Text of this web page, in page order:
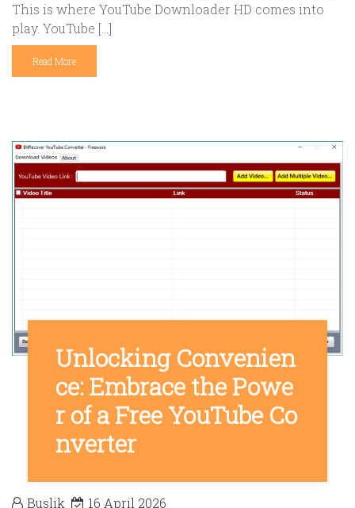
This is where YouTube Downloader HD comes into
play. YouTube […]
Read More
Unlocking Convenien
ce: Embrace the Powe
r of a Free YouTube Co
nverter
Buslik 16 April 2026